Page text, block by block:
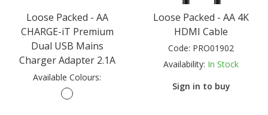
Loose Packed - AA
CHARGE-iT Premium
Dual USB Mains
Charger Adapter 2.1A
Available Colours:
Loose Packed - AA 4K
HDMI Cable
Code: PRO01902
Availability: In Stock
Sign in to buy